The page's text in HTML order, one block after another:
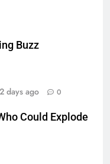
Buzz
2 days ago 0
Could Explode